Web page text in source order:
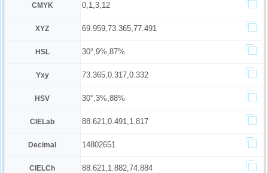
CMYK 0,1,3,12
XYZ 69.959,73.365,77.491
HSL 30°,9%,87%
Yxy 73.365,0.317,0.332
HSV 30°,3%,88%
CIELab 88.621,0.491,1.817
Decimal 14802651
CIELCh 88.621,1.882,74.884